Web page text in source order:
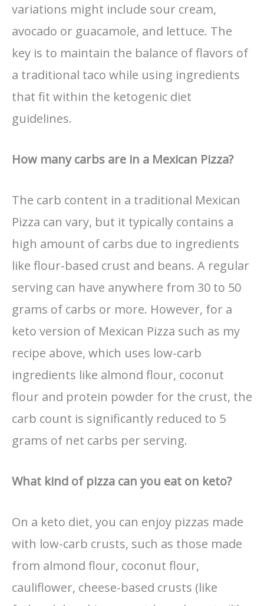
variations might include sour cream,
avocado or guacamole, and lettuce. The
key is to maintain the balance of flavors of
a traditional taco while using ingredients
that fit within the ketogenic diet
guidelines.
How many carbs are in a Mexican Pizza?
The carb content in a traditional Mexican
Pizza can vary, but it typically contains a
high amount of carbs due to ingredients
like flour-based crust and beans. A regular
serving can have anywhere from 30 to 50
grams of carbs or more. However, for a
keto version of Mexican Pizza such as my
recipe above, which uses low-carb
ingredients like almond flour, coconut
flour and protein powder for the crust, the
carb count is significantly reduced to 5
grams of net carbs per serving.
What kind of pizza can you eat on keto?
On a keto diet, you can enjoy pizzas made
with low-carb crusts, such as those made
from almond flour, coconut flour,
cauliflower, cheese-based crusts (like